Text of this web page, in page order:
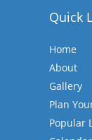
Quick
Home
About
Gallery
Plan
Popular